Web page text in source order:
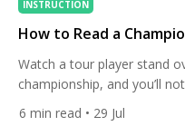
INSTRUCTION
How to Read a
Watch a tour player stand
championship, and you’ll
6 min read • 29 Jul